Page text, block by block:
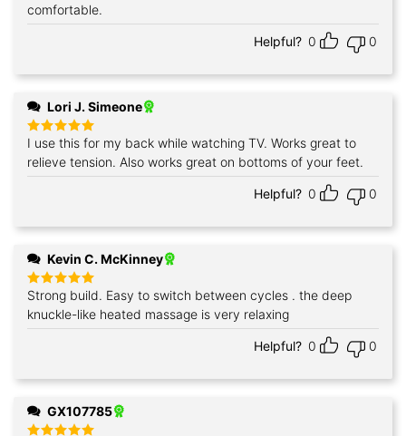
comfortable.
Helpful? 0 0
Lori J. Simeone
Rated5
out of 5
I use this for my back while watching TV. Works great to
relieve tension. Also works great on bottoms of your feet.
Helpful? 0 0
Kevin C. McKinney
Rated 5
out of 5
Strong build. Easy to switch between cycles . the deep
knuckle-like heated massage is very relaxing
Helpful? 0 0
GX107785